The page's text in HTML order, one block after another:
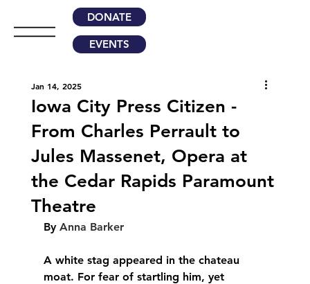
DONATE
EVENTS
Iowa City Press Citizen -
From Charles Perrault to
Jules Massenet, Opera at
the Cedar Rapids Paramount
Theatre
Jan 14, 2025
By Anna Barker
A white stag appeared in the chateau
moat. For fear of startling him, yet